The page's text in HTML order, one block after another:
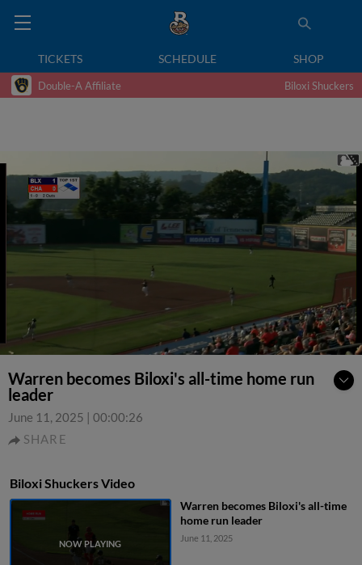
TICKETS SCHEDULE SHOP
Double-A Affiliate Biloxi Shuckers
Warren becomes Biloxi's all-time home run
leader
June 11, 2025 | 00:00:26
SHARE
Biloxi Shuckers Video
Warren becomes Biloxi's all-time
home run leader
June 11, 2025